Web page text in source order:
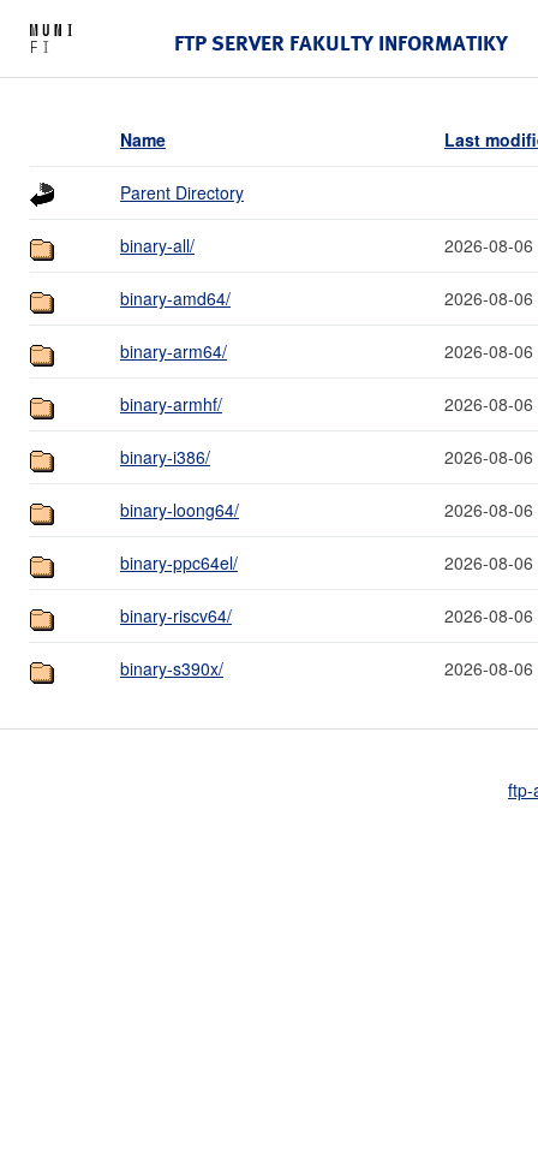
FTP SERVER FAKULTY INFORMATIKY
Name Last
Parent Directory
binary-all/ 2026-08-06
binary-amd64/ 2026-08-06
binary-arm64/ 2026-08-06
binary-armhf/ 2026-08-06
binary-i386/ 2026-08-06
binary-loong64/ 2026-08-06
binary-ppc64el/ 2026-08-06
binary-riscv64/ 2026-08-06
binary-s390x/ 2026-08-06
ftp-